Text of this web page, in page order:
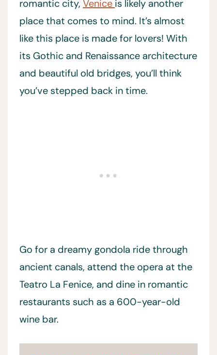
romantic city, Venice is likely another
place that comes to mind. It’s almost
like this place is made for lovers! With
its Gothic and Renaissance architecture
and beautiful old bridges, you’ll think
you’ve stepped back in time.
Go for a dreamy gondola ride through
ancient canals, attend the opera at the
Teatro La Fenice, and dine in romantic
restaurants such as a 600-year-old
wine bar.